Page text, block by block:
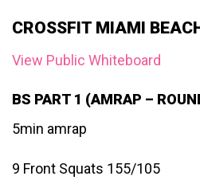
CROSSFIT MIAMI
View Public Whiteboard
BS PART 1 (AMRAP –
5min amrap
9 Front Squats 155/105